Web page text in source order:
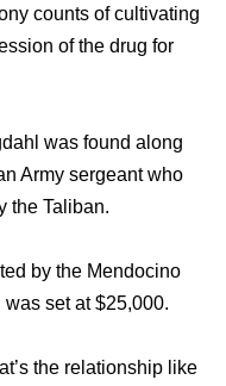
counts of cultivating
of the drug for
was found along
Army sergeant who
the Taliban.
by the Mendocino
set at $25,000.
the relationship like